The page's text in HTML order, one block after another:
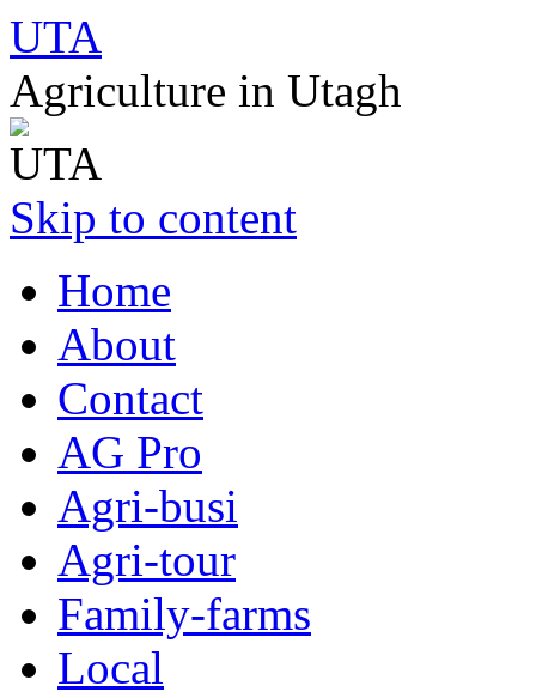
UTA
Agriculture in Utagh
Skip to content
Home
About
Contact
AG Pro
Agri-busi
Agri-tour
Family-farms
Local